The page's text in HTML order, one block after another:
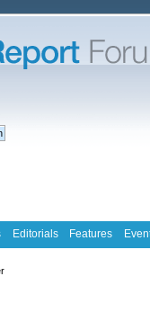
Editorials Features